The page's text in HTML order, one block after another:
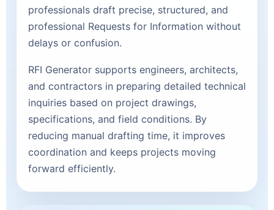
professionals draft precise, structured, and
professional Requests for Information without
delays or confusion.
RFI Generator supports engineers, architects,
and contractors in preparing detailed technical
inquiries based on project drawings,
specifications, and field conditions. By
reducing manual drafting time, it improves
coordination and keeps projects moving
forward efficiently.